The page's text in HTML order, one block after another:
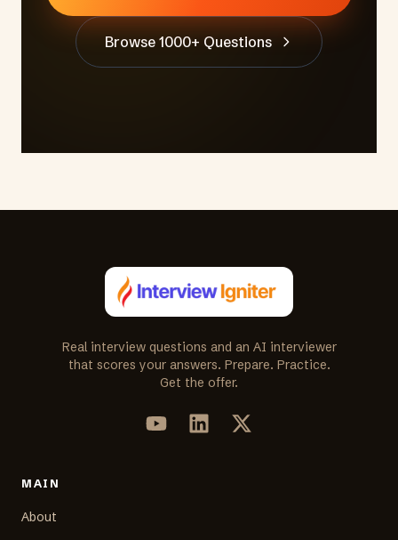
Browse 1000+ Questions
Real interview questions and an AI interviewer
that scores your answers. Prepare. Practice.
Get the offer.
MAIN
About